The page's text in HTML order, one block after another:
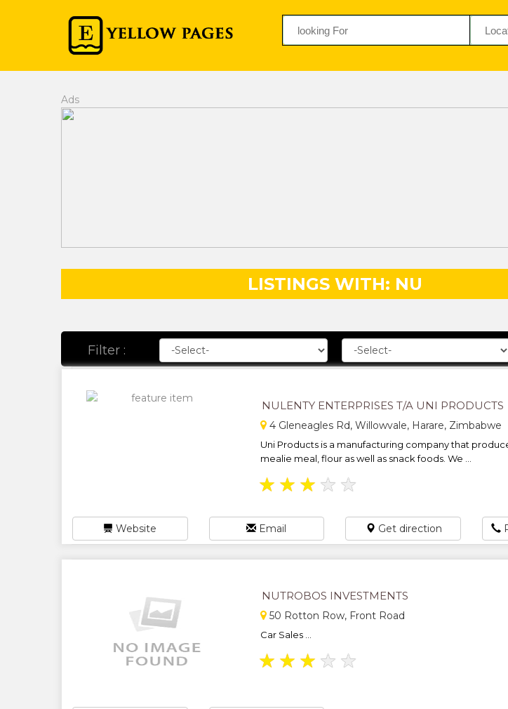
Ads
LISTINGS WITH: NU
Filter :
NULENTY ENTERPRISES T/A UNI PRODUCTS
4 Gleneagles Rd, Willowvale, Harare, Zimbabwe
Uni Products is a manufacturing company that
mealie meal, flour as well as snack foods. We ...
★ ★ ★ ★ ★
Website Email Get direction
NUTROBOS INVESTMENTS
50 Rotton Row, Front Road
Car Sales ...
★ ★ ★ ★ ★